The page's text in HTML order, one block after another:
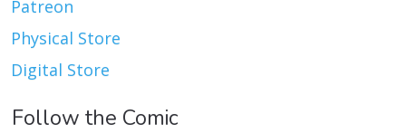
Patreon
Physical Store
Digital Store
Follow the Comic